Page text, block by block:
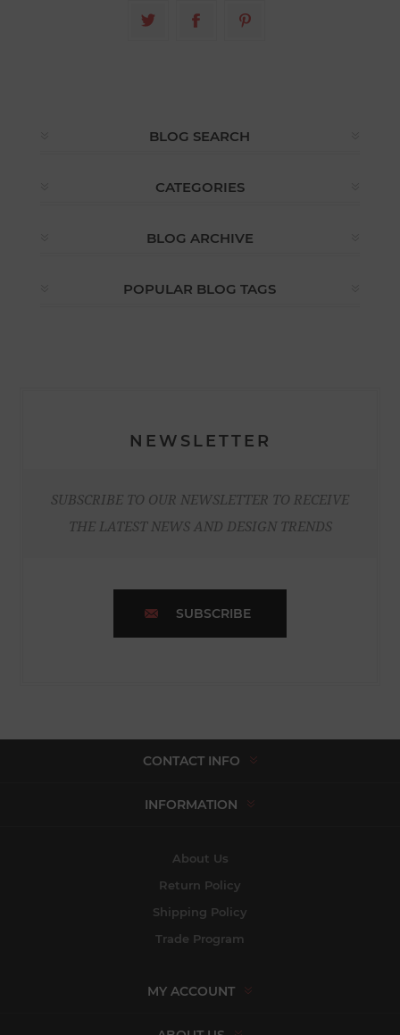
BLOG SEARCH
CATEGORIES
BLOG ARCHIVE
POPULAR BLOG TAGS
NEWSLETTER
SUBSCRIBE TO OUR NEWSLETTER TO RECEIVE
THE LATEST NEWS AND DESIGN TRENDS
SUBSCRIBE
CONTACT INFO
INFORMATION
About Us
Return Policy
Shipping Policy
Trade Program
MY ACCOUNT